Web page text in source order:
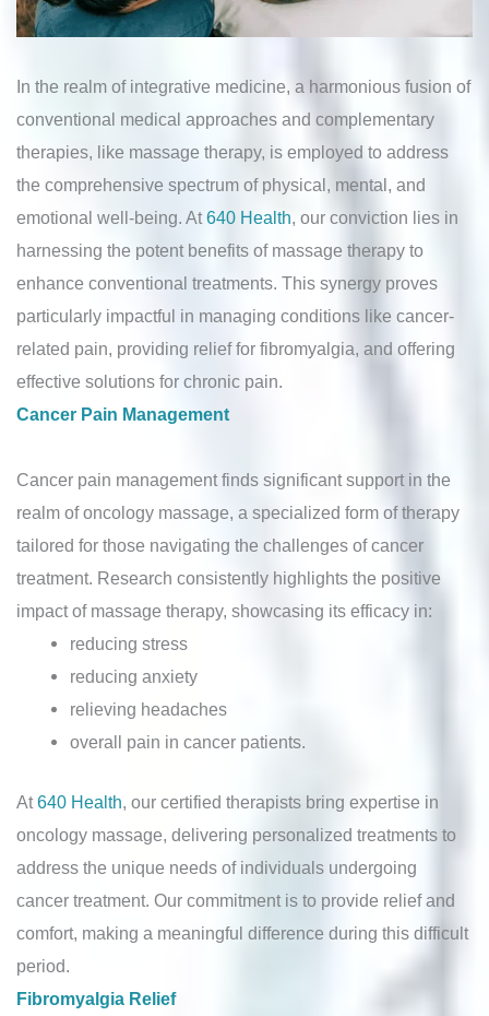
In the realm of integrative medicine, a harmonious fusion of
conventional medical approaches and complementary
therapies, like massage therapy, is employed to address
the comprehensive spectrum of physical, mental, and
emotional well-being. At 640 Health, our conviction lies in
harnessing the potent benefits of massage therapy to
enhance conventional treatments. This synergy proves
particularly impactful in managing conditions like cancer-
related pain, providing relief for fibromyalgia, and offering
effective solutions for chronic pain.
Cancer Pain Management
Cancer pain management finds significant support in the
realm of oncology massage, a specialized form of therapy
tailored for those navigating the challenges of cancer
treatment. Research consistently highlights the positive
impact of massage therapy, showcasing its efficacy in:
reducing stress
reducing anxiety
relieving headaches
overall pain in cancer patients.
At640 Health , our certified therapists bring expertise in
oncology massage, delivering personalized treatments to
address the unique needs of individuals undergoing
cancer treatment. Our commitment is to provide relief and
comfort, making a meaningful difference during this difficult
period.
Fibromyalgia Relief